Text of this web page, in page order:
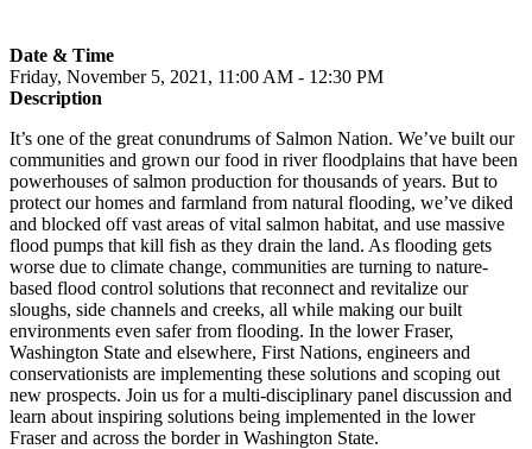
Date & Time
Friday, November 5, 2021, 11:00 AM - 12:30 PM
Description
It’s one of the great conundrums of Salmon Nation. We’ve built our
communities and grown our food in river floodplains that have been
powerhouses of salmon production for thousands of years. But to
protect our homes and farmland from natural flooding, we’ve diked
and blocked off vast areas of vital salmon habitat, and use massive
flood pumps that kill fish as they drain the land. As flooding gets
worse due to climate change, communities are turning to nature-
based flood control solutions that reconnect and revitalize our
sloughs, side channels and creeks, all while making our built
environments even safer from flooding. In the lower Fraser,
Washington State and elsewhere, First Nations, engineers and
conservationists are implementing these solutions and scoping out
new prospects. Join us for a multi-disciplinary panel discussion and
learn about inspiring solutions being implemented in the lower
Fraser and across the border in Washington State.